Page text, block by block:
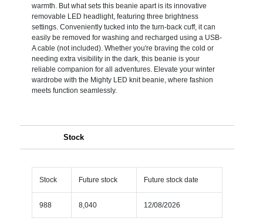
warmth. But what sets this beanie apart is its innovative
removable LED headlight, featuring three brightness
settings. Conveniently tucked into the turn-back cuff, it can
easily be removed for washing and recharged using a USB-
A cable (not included). Whether you're braving the cold or
needing extra visibility in the dark, this beanie is your
reliable companion for all adventures. Elevate your winter
wardrobe with the Mighty LED knit beanie, where fashion
meets function seamlessly.
Stock
Stock Future stock Future stock date
988 8,040 12/08/2026